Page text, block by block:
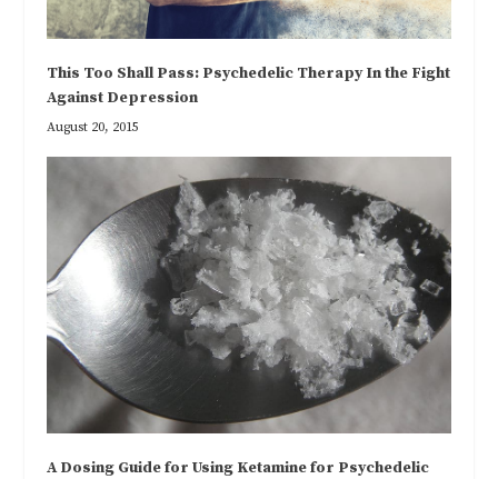
This Too Shall Pass: Psychedelic Therapy In the Fight
Against Depression
August 20, 2015
A Dosing Guide for Using Ketamine for Psychedelic